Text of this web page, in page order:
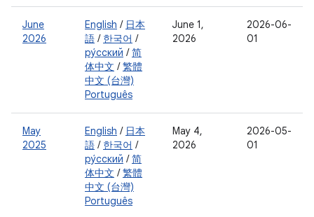
June
2026
English / 日本
語 / 한국어 /
ру́сский /简
体中文 /繁體
中文 (台灣)
Português
June 1,
2026
2026-06-
01
May
2025
English / 日本
語 / 한국어 /
ру́сский /简
体中文 /繁體
中文 (台灣)
Português
May 4,
2026
2026-05-
01